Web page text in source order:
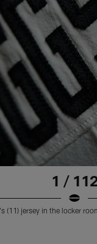
1 /
(11) jersey in the locker